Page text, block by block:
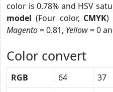
color is 0.78% and HSV
model (Four color, CMYK)
Magento= 0.81, Yellow= 0
Color convert
RGB 64 37